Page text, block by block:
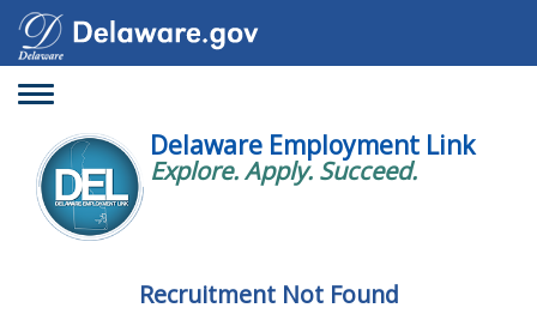
Toggle
Delaware Employment Link
Explore. Apply. Succeed.
Recruitment Not Found